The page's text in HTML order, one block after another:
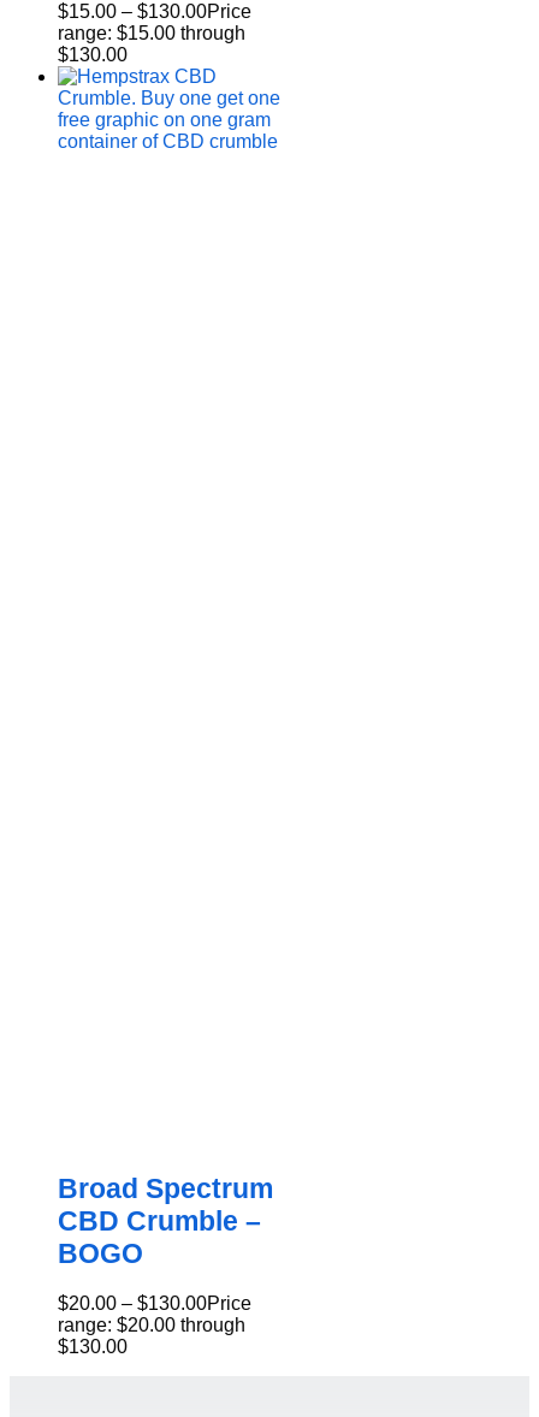
$15.00 – $130.00Price
range: $15.00 through
$130.00
Broad Spectrum
CBD Crumble –
BOGO
$20.00 – $130.00Price
range: $20.00 through
$130.00